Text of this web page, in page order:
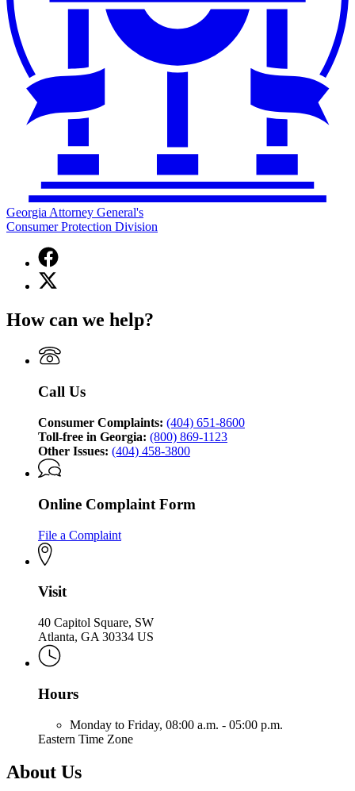
Georgia Attorney General's
Consumer Protection Division
Facebook
page
for
General's
Protection
Division
X
(Twitter)
for
Attorney
General's
Protection
How can we help?
Call Us
Consumer Complaints: (404) 651-8600
Toll-free in Georgia: (800) 869-1123
Other Issues: (404) 458-3800
Online Complaint Form
File a Complaint
Visit
40 Capitol Square, SW
Atlanta, GA 30334 US
Hours
Monday to Friday, 08:00 a.m. - 05:00 p.m.
Eastern Time Zone
About Us